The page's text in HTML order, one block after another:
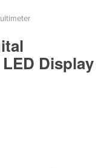
Display